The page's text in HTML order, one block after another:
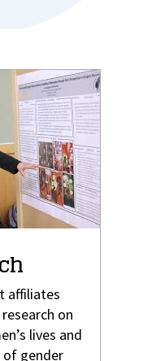
affiliates
on
lives and
gender